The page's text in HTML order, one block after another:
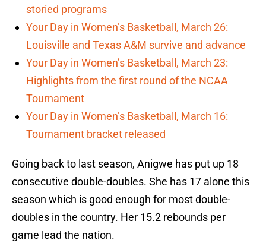
storied programs
Your Day in Women’s Basketball, March 26:
Louisville and Texas A&M survive and advance
Your Day in Women’s Basketball, March 23:
Highlights from the first round of the NCAA
Tournament
Your Day in Women’s Basketball, March 16:
Tournament bracket released
Going back to last season, Anigwe has put up 18
consecutive double-doubles. She has 17 alone this
season which is good enough for most double-
doubles in the country. Her 15.2 rebounds per
game lead the nation.